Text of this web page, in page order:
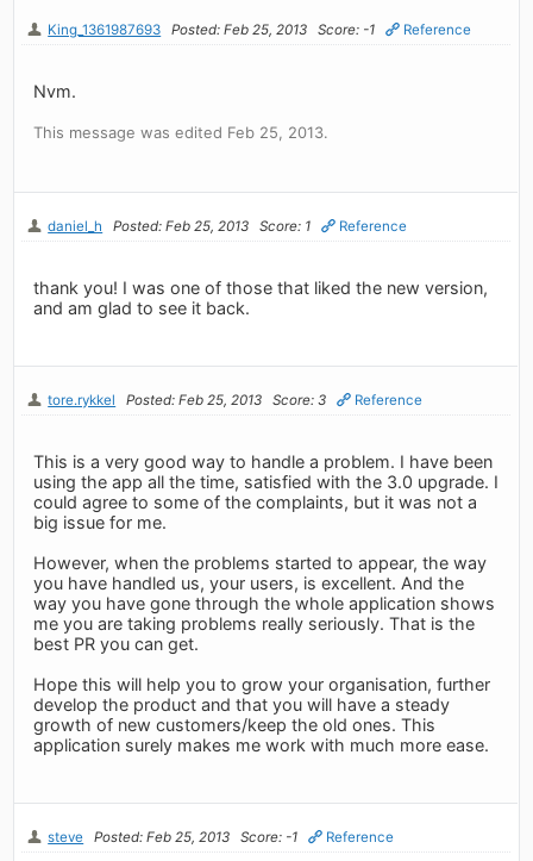
King_1361987693 Posted: Feb 25, 2013 Score: -1 Reference
Nvm.
This message was edited Feb 25, 2013.
daniel_h Posted: Feb 25, 2013 Score: 1 Reference
thank you! I was one of those that liked the new version,
and am glad to see it back.
tore.rykkel Posted: Feb 25, 2013 Score: 3 Reference
This is a very good way to handle a problem. I have been
using the app all the time, satisfied with the 3.0 upgrade. I
could agree to some of the complaints, but it was not a
big issue for me.
However, when the problems started to appear, the way
you have handled us, your users, is excellent. And the
way you have gone through the whole application shows
me you are taking problems really seriously. That is the
best PR you can get.
Hope this will help you to grow your organisation, further
develop the product and that you will have a steady
growth of new customers/keep the old ones. This
application surely makes me work with much more ease.
steve Posted: Feb 25, 2013 Score: -1 Reference